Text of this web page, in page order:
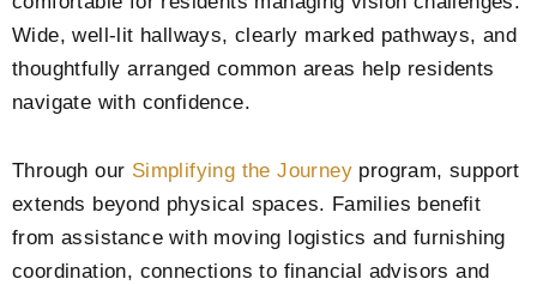
Wide, well-lit hallways, clearly marked pathways, and
thoughtfully arranged common areas help residents
navigate with confidence.
Through our Simplifying the Journey program, support
extends beyond physical spaces. Families benefit
from assistance with moving logistics and furnishing
coordination, connections to financial advisors and